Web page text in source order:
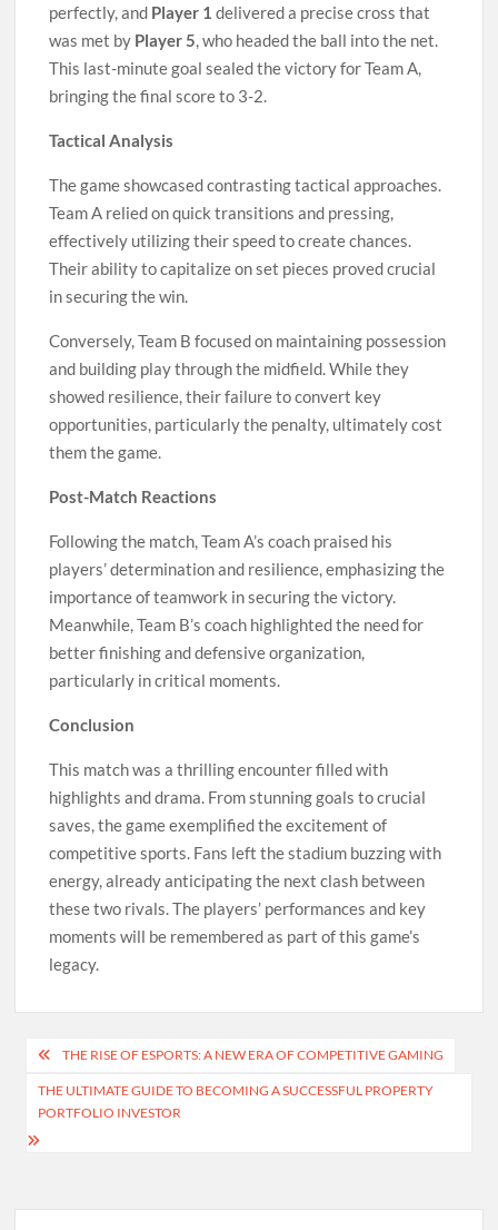
perfectly, and Player 1 delivered a precise cross that
was met by Player 5 , who headed the ball into the net.
This last-minute goal sealed the victory for Team A,
bringing the final score to 3-2.
Tactical Analysis
The game showcased contrasting tactical approaches.
Team A relied on quick transitions and pressing,
effectively utilizing their speed to create chances.
Their ability to capitalize on set pieces proved crucial
in securing the win.
Conversely, Team B focused on maintaining possession
and building play through the midfield. While they
showed resilience, their failure to convert key
opportunities, particularly the penalty, ultimately cost
them the game.
Post-Match Reactions
Following the match, Team A’s coach praised his
players’ determination and resilience, emphasizing the
importance of teamwork in securing the victory.
Meanwhile, Team B’s coach highlighted the need for
better finishing and defensive organization,
particularly in critical moments.
Conclusion
This match was a thrilling encounter filled with
highlights and drama. From stunning goals to crucial
saves, the game exemplified the excitement of
competitive sports. Fans left the stadium buzzing with
energy, already anticipating the next clash between
these two rivals. The players’ performances and key
moments will be remembered as part of this game’s
legacy.
Post
navigation
THE RISE OF ESPORTS: A NEW ERA OF COMPETITIVE GAMING
THE ULTIMATE GUIDE TO BECOMING A SUCCESSFUL PROPERTY
PORTFOLIO INVESTOR